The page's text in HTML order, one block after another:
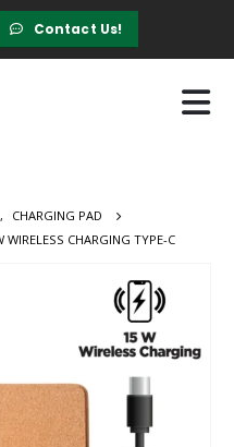
Contact Us!
,
CHARGING PAD
CHARGING TYPE-C